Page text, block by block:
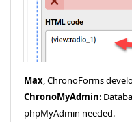
Max, ChronoForms
ChronoMyAdmin:
phpMyAdmin needed.